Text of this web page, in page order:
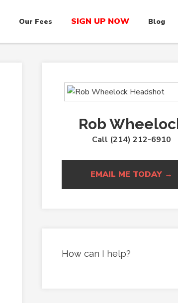
Our Fees SIGN UP NOW Blog
Rob
Call (214) 212-6910
EMAIL ME TODAY →
How can I help?